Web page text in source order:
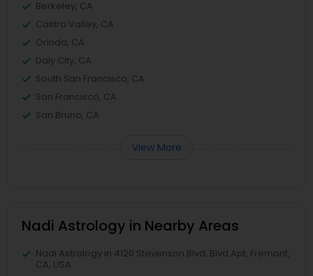
Berkeley, CA
Castro Valley, CA
Orinda, CA
Daly City, CA
South San Francisco, CA
San Francisco, CA
San Bruno, CA
View More
Nadi Astrology in Nearby Areas
Nadi Astrology in 4120 Stevenson Blvd, Blvd Apt, Fremont,
CA, USA